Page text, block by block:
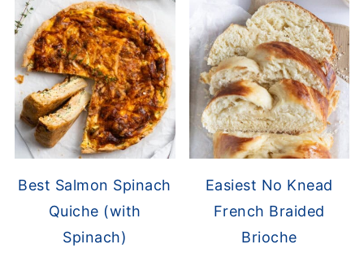
Best Salmon Spinach
Quiche (with
Spinach)
Easiest No Knead
French Braided
Brioche